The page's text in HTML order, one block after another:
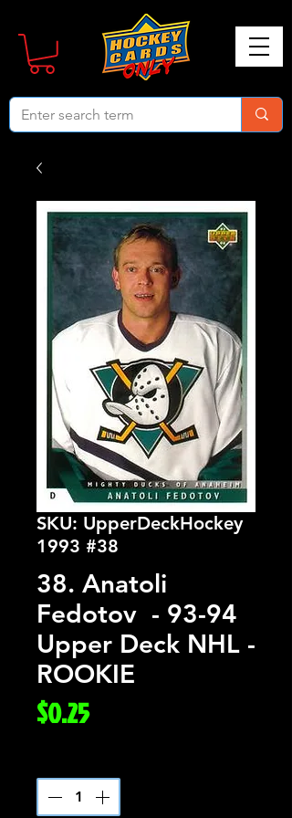
SKU: UpperDeckHockey
1993 #38
38. Anatoli
Fedotov - 93-94
Upper Deck NHL -
ROOKIE
$0.25Price